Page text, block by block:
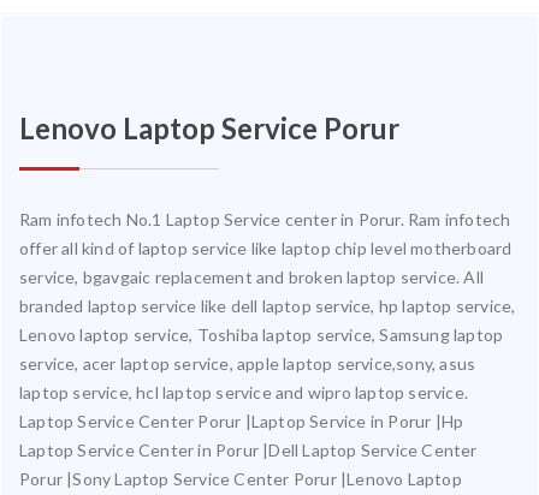
Lenovo Laptop Service Porur
Ram infotech No.1 Laptop Service center in Porur. Ram infotech
offer all kind of laptop service like laptop chip level motherboard
service, bgavgaic replacement and broken laptop service. All
branded laptop service like dell laptop service, hp laptop service,
Lenovo laptop service, Toshiba laptop service, Samsung laptop
service, acer laptop service, apple laptop service,sony, asus
laptop service, hcl laptop service and wipro laptop service.
Laptop Service Center Porur |Laptop Service in Porur |Hp
Laptop Service Center in Porur |Dell Laptop Service Center
Porur |Sony Laptop Service Center Porur |Lenovo Laptop